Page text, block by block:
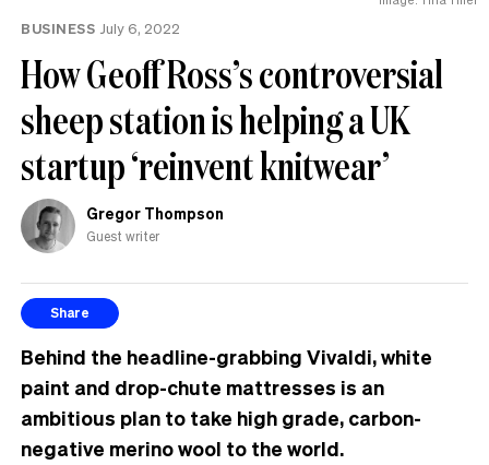
BUSINESS July 6, 2022
How Geoff Ross’s controversial
sheep station is helping a UK
startup ‘reinvent knitwear’
Gregor Thompson
Guest writer
Share
Behind the headline-grabbing Vivaldi, white
paint and drop-chute mattresses is an
ambitious plan to take high grade, carbon-
negative merino wool to the world.